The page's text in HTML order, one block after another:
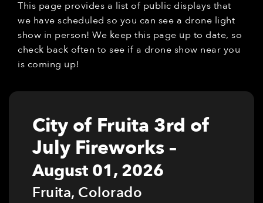
This page provides a list of public displays that
we have scheduled so you can see a drone light
show in person! We keep this page up to date, so
check back often to see if a drone show near you
is coming up!
City of Fruita 3rd of
July Fireworks –
August 01, 2026
Fruita, Colorado